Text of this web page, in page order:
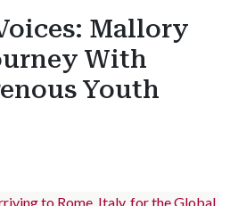
Mallory
With
Youth